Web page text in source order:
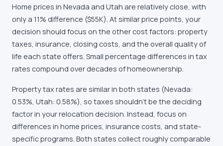
Home prices in Nevada and Utah are relatively close, with
only a 11% difference ($55K). At similar price points, your
decision should focus on the other cost factors: property
taxes, insurance, closing costs, and the overall quality of
life each state offers. Small percentage differences in tax
rates compound over decades of homeownership.
Property tax rates are similar in both states (Nevada:
0.53%, Utah: 0.58%), so taxes shouldn't be the deciding
factor in your relocation decision. Instead, focus on
differences in home prices, insurance costs, and state-
specific programs. Both states collect roughly comparable